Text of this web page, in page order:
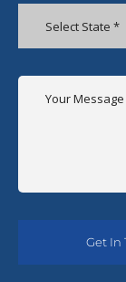
Select State *